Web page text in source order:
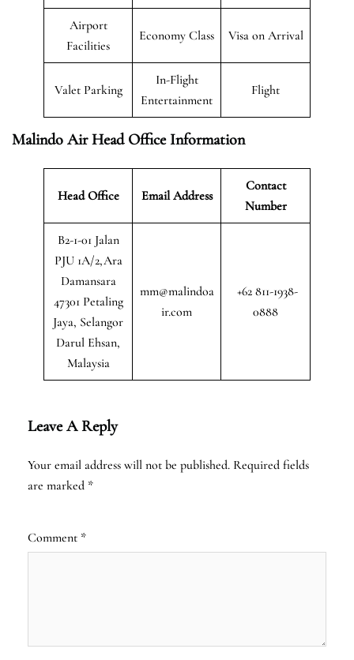
Airport
Facilities
Economy Class Visa on Arrival
Valet Parking
In-Flight
Entertainment
Flight
Malindo Air Head Office Information
Head Office Email Address
Contact
Number
B2-1-01 Jalan
PJU 1A/2,Ara
Damansara
47301 Petaling
Jaya, Selangor
Darul Ehsan,
Malaysia
mm@malindoa
ir.com
+62 811-1938-
0888
Leave A Reply
Your email address will not be published. Required fields
are marked *
Comment *